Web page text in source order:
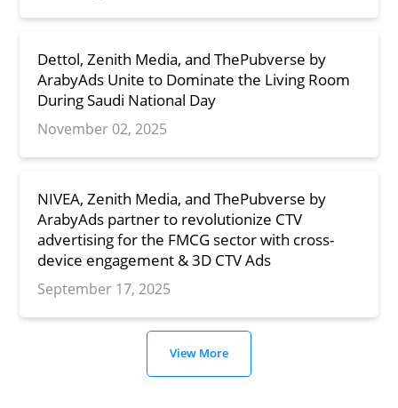
Dettol, Zenith Media, and ThePubverse by
ArabyAds Unite to Dominate the Living Room
During Saudi National Day
November 02, 2025
NIVEA, Zenith Media, and ThePubverse by
ArabyAds partner to revolutionize CTV
advertising for the FMCG sector with cross-
device engagement & 3D CTV Ads
September 17, 2025
View More